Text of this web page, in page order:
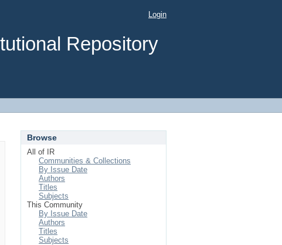
Repository
Login
Browse
All of IR
Communities & Collections
By Issue Date
Authors
Titles
Subjects
This Community
By Issue Date
Authors
Titles
Subjects